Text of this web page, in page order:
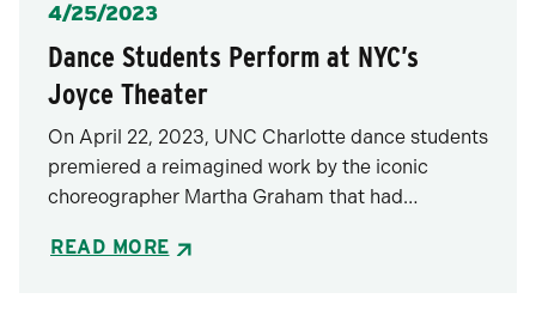
Posted
4/25/2023
Dance Students Perform at NYC’s
Joyce Theater
On April 22, 2023, UNC Charlotte dance students
premiered a reimagined work by the iconic
choreographer Martha Graham that had…
READ MORE